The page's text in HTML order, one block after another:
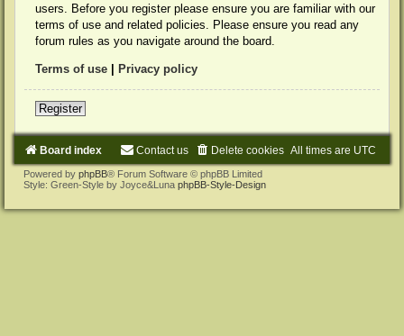
users. Before you register please ensure you are familiar with our
terms of use and related policies. Please ensure you read any
forum rules as you navigate around the board.
Terms of use Privacy policy
Register
Board index All times are UTC
Delete cookies
Contact us
Powered by phpBB® Forum Software © phpBB Limited
Style: Green-Style by Joyce&Luna phpBB-Style-Design